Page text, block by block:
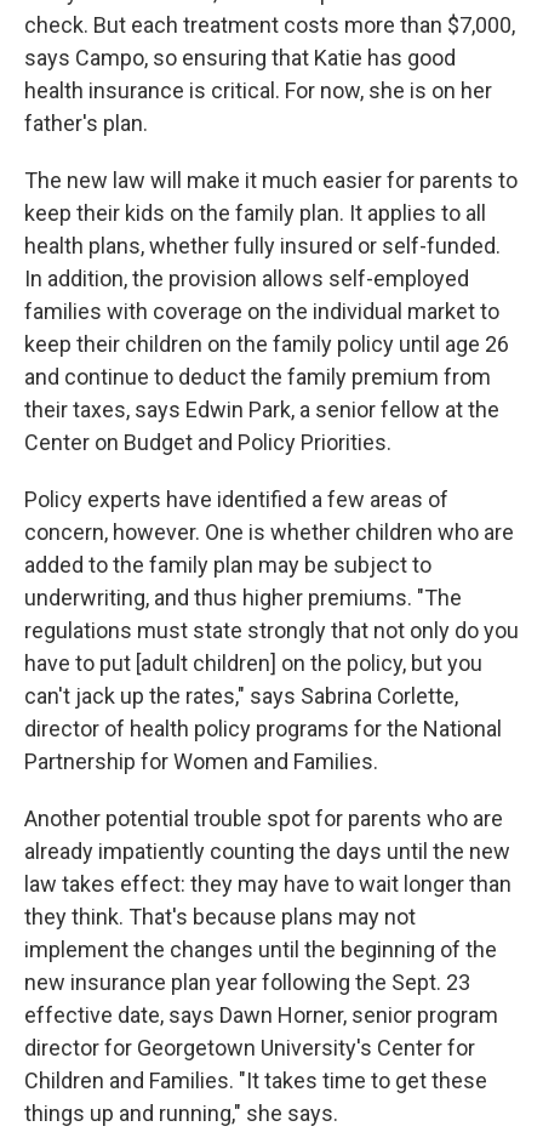
check. But each treatment costs more than $7,000,
says Campo, so ensuring that Katie has good
health insurance is critical. For now, she is on her
father's plan.
The new law will make it much easier for parents to
keep their kids on the family plan. It applies to all
health plans, whether fully insured or self-funded.
In addition, the provision allows self-employed
families with coverage on the individual market to
keep their children on the family policy until age 26
and continue to deduct the family premium from
their taxes, says Edwin Park, a senior fellow at the
Center on Budget and Policy Priorities.
Policy experts have identified a few areas of
concern, however. One is whether children who are
added to the family plan may be subject to
underwriting, and thus higher premiums. "The
regulations must state strongly that not only do you
have to put [adult children] on the policy, but you
can't jack up the rates," says Sabrina Corlette,
director of health policy programs for the National
Partnership for Women and Families.
Another potential trouble spot for parents who are
already impatiently counting the days until the new
law takes effect: they may have to wait longer than
they think. That's because plans may not
implement the changes until the beginning of the
new insurance plan year following the Sept. 23
effective date, says Dawn Horner, senior program
director for Georgetown University's Center for
Children and Families. "It takes time to get these
things up and running," she says.